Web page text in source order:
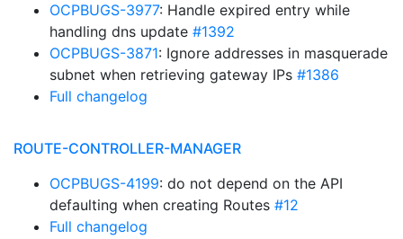
OCPBUGS-3977: Handle expired entry while
handling dns update #1392
OCPBUGS-3871: Ignore addresses in masquerade
subnet when retrieving gateway IPs #1386
Full changelog
ROUTE-CONTROLLER-MANAGER
OCPBUGS-4199: do not depend on the API
defaulting when creating Routes #12
Full changelog